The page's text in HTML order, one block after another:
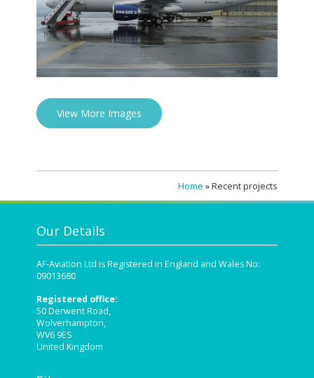
View More Images
Home »Recent projects
Our Details
AF-Aviation Ltd is Registered in England and Wales No:
09013680
Registered office:
50 Derwent Road,
Wolverhampton,
WV6 9ES
United Kingdom